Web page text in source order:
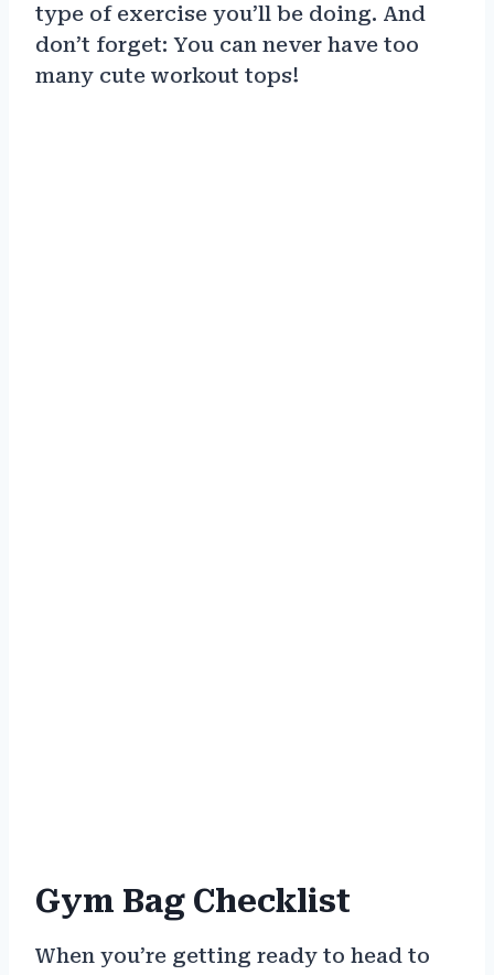
type of exercise you’ll be doing. And
don’t forget: You can never have too
many cute workout tops!
Gym Bag Checklist
When you’re getting ready to head to